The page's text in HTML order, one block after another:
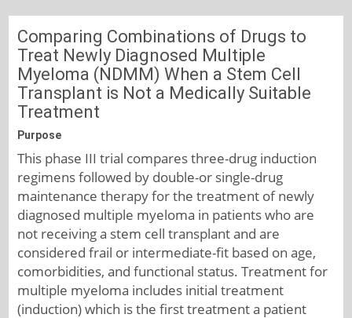
Comparing Combinations of Drugs to
Treat Newly Diagnosed Multiple
Myeloma (NDMM) When a Stem Cell
Transplant is Not a Medically Suitable
Treatment
Purpose
This phase III trial compares three-drug induction
regimens followed by double-or single-drug
maintenance therapy for the treatment of newly
diagnosed multiple myeloma in patients who are
not receiving a stem cell transplant and are
considered frail or intermediate-fit based on age,
comorbidities, and functional status. Treatment for
multiple myeloma includes initial treatment
(induction) which is the first treatment a patient